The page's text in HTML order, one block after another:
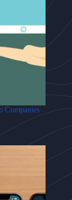
Companies